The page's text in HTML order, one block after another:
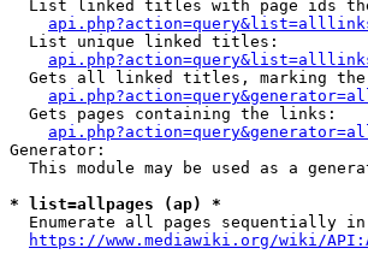
List linked titles with page ids
  List unique linked titles:
Gets all linked titles, marking
  Gets pages containing the links:
Generator:
This module may be used as a
* list=allpages (ap) *
Enumerate all pages sequentially
https://www.mediawiki.org/wiki/